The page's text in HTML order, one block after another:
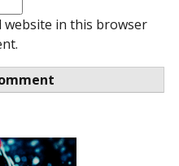
website in this browser